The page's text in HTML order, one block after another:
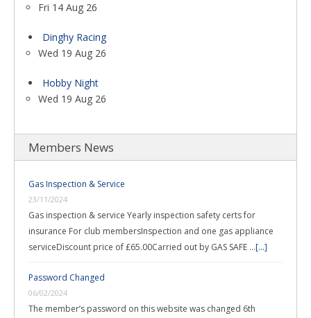
Fri 14 Aug 26
Dinghy Racing
Wed 19 Aug 26
Hobby Night
Wed 19 Aug 26
Members News
Gas Inspection & Service
23/11/2024
Gas inspection & service Yearly inspection safety certs for
insurance For club membersInspection and one gas appliance
serviceDiscount price of £65.00Carried out by GAS SAFE …[...]
Password Changed
06/02/2024
The member’s password on this website was changed 6th